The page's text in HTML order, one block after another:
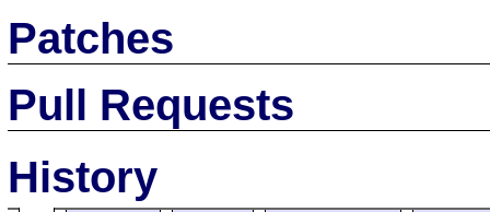
Patches
Pull Requests
History